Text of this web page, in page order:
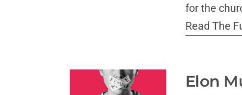
for the
Read The
Elon